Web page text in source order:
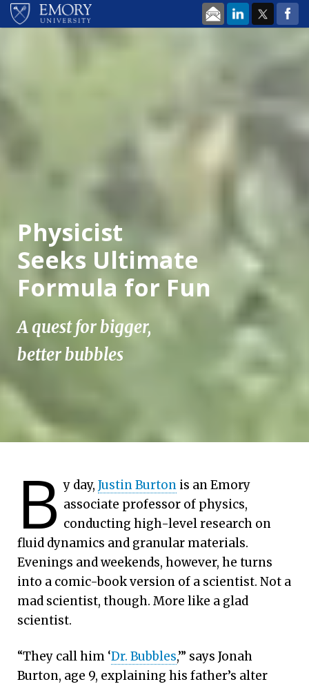
Skip to main content
Physicist
Seeks Ultimate
Formula for Fun
A quest for bigger,
better bubbles
B y day, Justin Burtonis an Emory
associate professor of physics,
conducting high-level research on
fluid dynamics and granular materials.
Evenings and weekends, however, he turns
into a comic-book version of a scientist. Not a
mad scientist, though. More like a glad
scientist.
“They call him ‘Dr. Bubbles,’” says Jonah
Burton, age 9, explaining his father’s alter